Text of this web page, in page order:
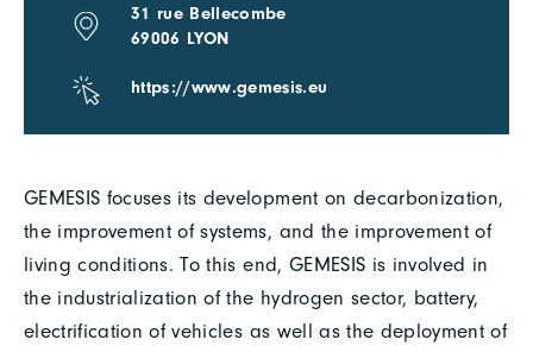
GEMESIS focuses its development on decarbonization,
the improvement of systems, and the improvement of
living conditions. To this end, GEMESIS is involved in
the industrialization of the hydrogen sector, battery,
electrification of vehicles as well as the deployment of
31 rue Bellecombe
69006 LYON
https://www.gemesis.eu